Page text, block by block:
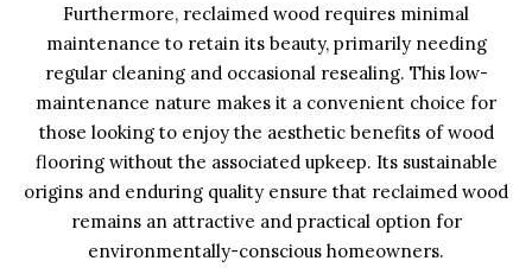
Furthermore, reclaimed wood requires minimal
maintenance to retain its beauty, primarily needing
regular cleaning and occasional resealing. This low-
maintenance nature makes it a convenient choice for
those looking to enjoy the aesthetic benefits of wood
flooring without the associated upkeep. Its sustainable
origins and enduring quality ensure that reclaimed wood
remains an attractive and practical option for
environmentally-conscious homeowners.